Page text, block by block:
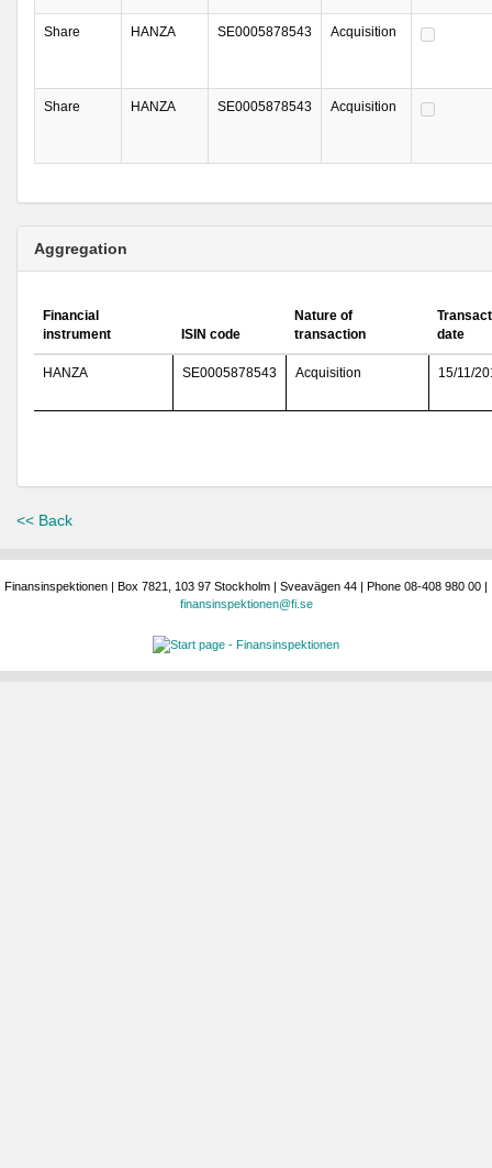
Share HANZA SE0005878543 Acquisition
Share HANZA SE0005878543 Acquisition
Aggregation
Financial
instrument
ISIN code
Nature of
transaction
date
HANZA SE0005878543 Acquisition 15/11/
<< Back
Finansinspektionen | Box 7821, 103 97 Stockholm | Sveavägen 44 | Phone 08-408 980 00 |
finansinspektionen@fi.se